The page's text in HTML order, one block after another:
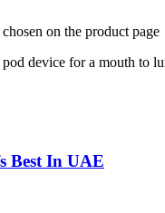
on the product page
device for a mouth to
Best In UAE